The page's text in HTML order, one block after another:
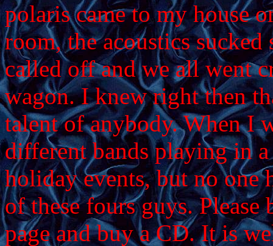
polaris came to my house
room, the acoustics sucked
called off and we all went
wagon. I knew right then
talent of anybody. When I
different bands playing in
holiday events, but no one
of these fours guys.
page and buy a CD. It is